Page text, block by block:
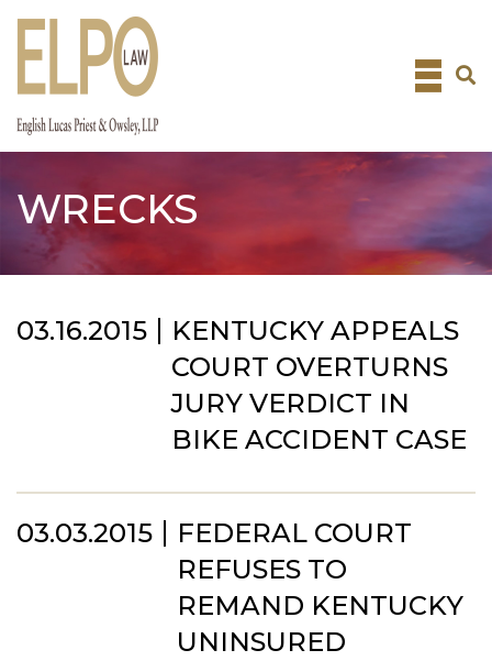
Skip
WRECKS
03.16.2015
KENTUCKY APPEALS
COURT OVERTURNS
JURY VERDICT IN
BIKE ACCIDENT CASE
03.03.2015
FEDERAL COURT
REFUSES TO
REMAND KENTUCKY
UNINSURED